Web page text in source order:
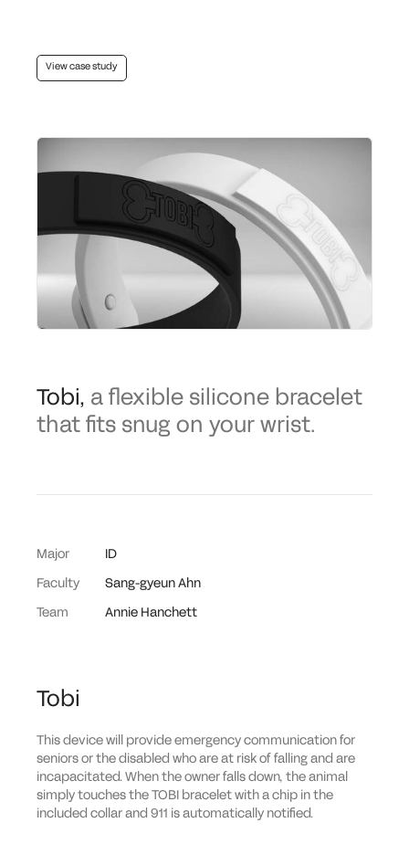
View case study
Tobi, a flexible silicone bracelet
that fits snug on your wrist.
Major ID
Faculty Sang-gyeun Ahn
Team Annie Hanchett
Tobi
This device will provide emergency communication for
seniors or the disabled who are at risk of falling and are
incapacitated. When the owner falls down, the animal
simply touches the TOBI bracelet with a chip in the
included collar and 911 is automatically notified.